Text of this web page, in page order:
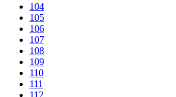
104
105
106
107
108
109
110
111
112